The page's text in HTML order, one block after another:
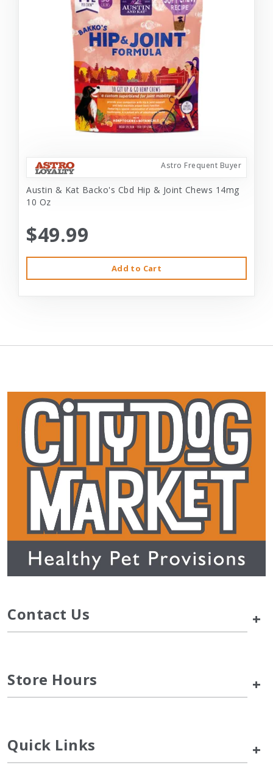
Astro Frequent Buyer
Austin & Kat Backo's Cbd Hip & Joint Chews 14mg
10 Oz
$49.99
Add to Cart
Contact Us +
Store Hours +
Quick Links +